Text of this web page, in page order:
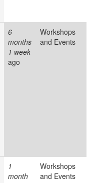
6
months
1 week
ago
Workshops
and Events
1
month
Workshops
and Events